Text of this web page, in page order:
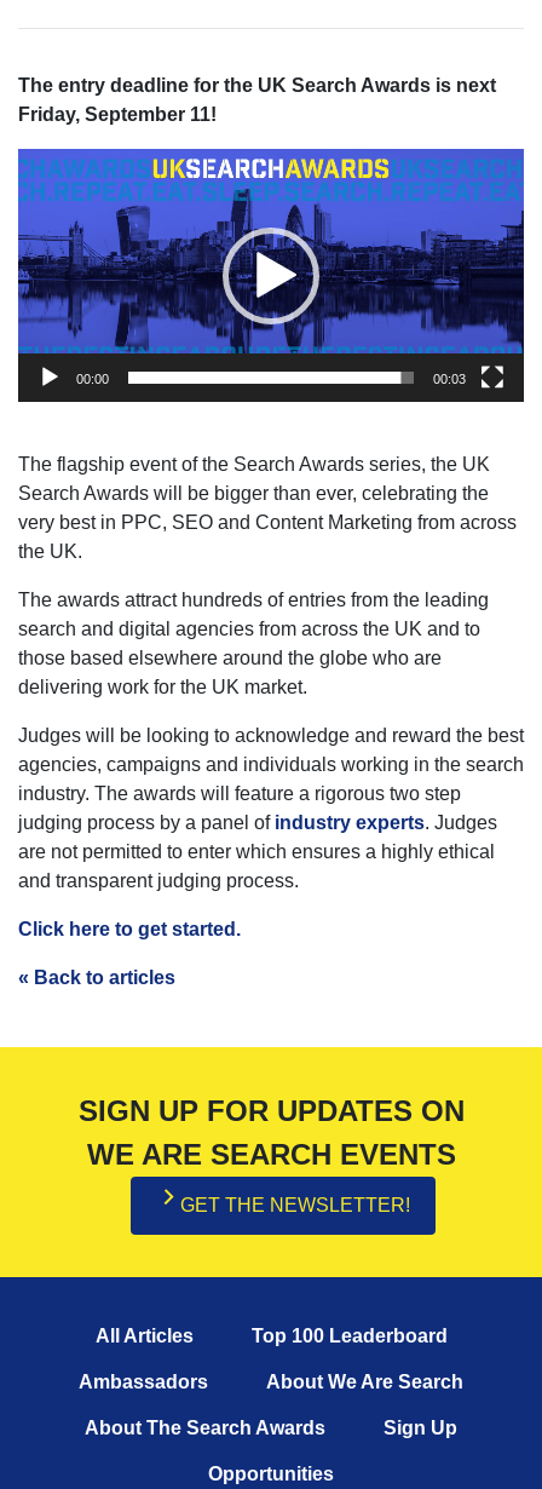
The entry deadline for the UK Search Awards is next
Friday, September 11!
Video
Player
00:00 00:03
The flagship event of the Search Awards series, the UK
Search Awards will be bigger than ever, celebrating the
very best in PPC, SEO and Content Marketing from across
the UK.
The awards attract hundreds of entries from the leading
search and digital agencies from across the UK and to
those based elsewhere around the globe who are
delivering work for the UK market.
Judges will be looking to acknowledge and reward the best
agencies, campaigns and individuals working in the search
industry. The awards will feature a rigorous two step
judging process by a panel of industry experts. Judges
are not permitted to enter which ensures a highly ethical
and transparent judging process.
Click here to get started.
« Back to articles
SIGN UP FOR UPDATES ON
WE ARE SEARCH EVENTS
GET THE NEWSLETTER!
All Articles Top 100 Leaderboard
Ambassadors About We Are Search
About The Search Awards Sign Up
Opportunities